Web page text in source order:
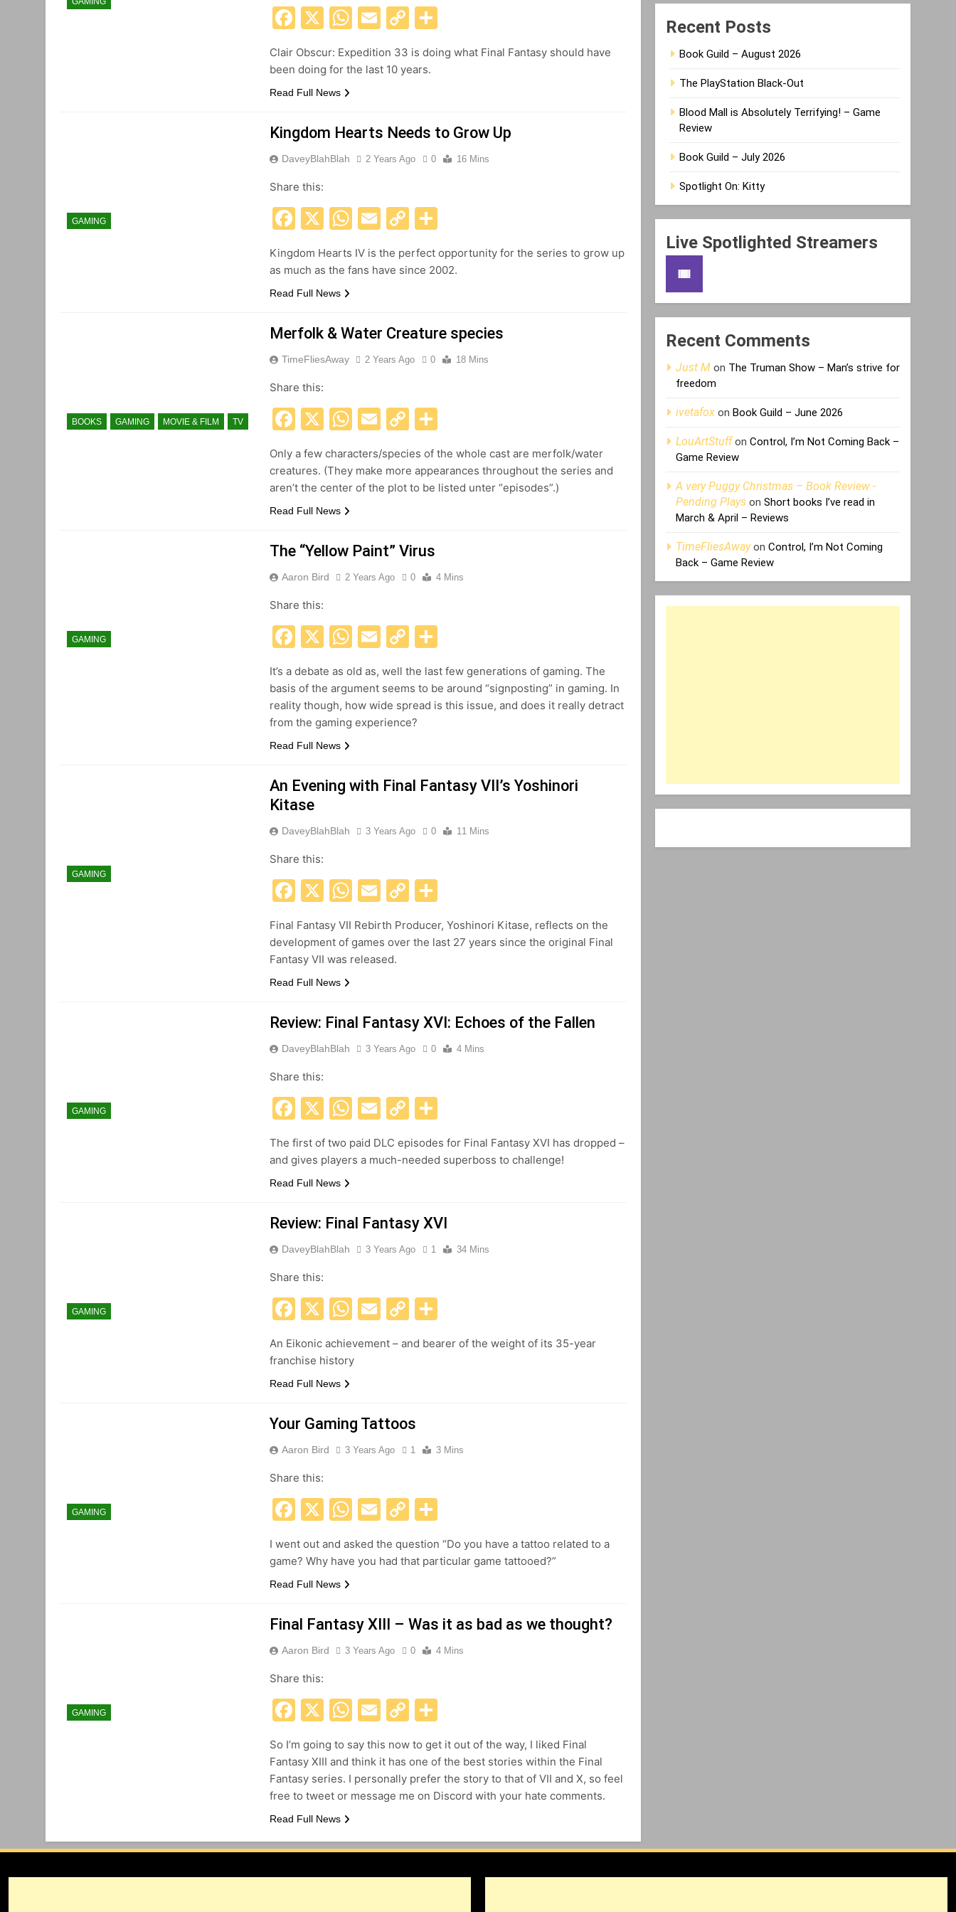
Facebook
X WhatsApp
Email
Copy
Clair Obscur: Expedition 33 is doing what Final Fantasy should have
been doing for the last 10 years.
Read Full News
GAMING
Kingdom Hearts Needs to Grow Up
DaveyBlahBlah 2 Years Ago 0 16 Mins
Share this:
Facebook
X WhatsApp
Email
Copy
Link
Kingdom Hearts IV is the perfect opportunity for the series to grow up
as much as the fans have since 2002.
Read Full News
BOOKS GAMING MOVIE & FILM TV
Merfolk & Water Creature species
TimeFliesAway 2 Years Ago 0 18 Mins
Share this:
Facebook
X WhatsApp
Email
Copy
Link
Only a few characters/species of the whole cast are merfolk/water
creatures. (They make more appearances throughout the series and
aren’t the center of the plot to be listed unter “episodes”.)
Read Full News
GAMING
The “Yellow Paint” Virus
Aaron Bird 2 Years Ago 0 4 Mins
Share this:
Facebook
X WhatsApp
Email
Copy
Link
It’s a debate as old as, well the last few generations of gaming. The
basis of the argument seems to be around “signposting” in gaming. In
reality though, how wide spread is this issue, and does it really detract
from the gaming experience?
Read Full News
GAMING
An Evening with Final Fantasy VII’s Yoshinori
Kitase
DaveyBlahBlah 3 Years Ago 0 11 Mins
Share this:
Facebook
X WhatsApp
Email
Copy
Final Fantasy VII Rebirth Producer, Yoshinori Kitase, reflects on the
development of games over the last 27 years since the original Final
Fantasy VII was released.
Read Full News
GAMING
Review: Final Fantasy XVI: Echoes of the Fallen
DaveyBlahBlah 3 Years Ago 0 4 Mins
Share this:
Facebook
X WhatsApp
Email
Copy
Link
The first of two paid DLC episodes for Final Fantasy XVI has dropped –
and gives players a much-needed superboss to challenge!
Read Full News
GAMING
Review: Final Fantasy XVI
DaveyBlahBlah 3 Years Ago 1 34 Mins
Share this:
Facebook
X WhatsApp
Email
Copy
An Eikonic achievement – and bearer of the weight of its 35-year
franchise history
Read Full News
GAMING
Your Gaming Tattoos
Aaron Bird 3 Years Ago 1 3 Mins
Share this:
Facebook
X WhatsApp
Email
Copy
I went out and asked the question “Do you have a tattoo related to a
game? Why have you had that particular game tattooed?”
Read Full News
GAMING
Final Fantasy XIII – Was it as bad as we thought?
Aaron Bird 3 Years Ago 0 4 Mins
Share this:
Facebook
X WhatsApp
Email
Copy
So I’m going to say this now to get it out of the way, I liked Final
Fantasy XIII and think it has one of the best stories within the Final
Fantasy series. I personally prefer the story to that of VII and X, so feel
free to tweet or message me on Discord with your hate comments.
Read Full News
Recent Posts
Book Guild – August 2026
The PlayStation Black-Out
Blood Mall is Absolutely Terrifying! – Game
Review
Book Guild – July 2026
Spotlight On: Kitty
Live Spotlighted Streamers
Recent Comments
Just M on The Truman Show – Man’s strive for
freedom
ivetafox on Book Guild – June 2026
LouArtStuffon Control, I’m Not Coming Back –
Game Review
A very Puggy Christmas – Book Review -
Pending Plays on Short books I’ve read in
March & April – Reviews
TimeFliesAwayon Control, I’m Not Coming
Back – Game Review